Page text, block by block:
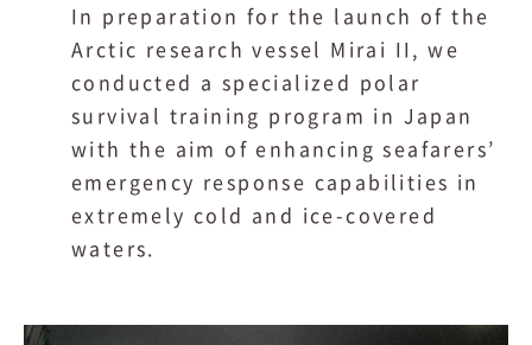
In preparation for the launch of the
Arctic research vessel Mirai II, we
conducted a specialized polar
survival training program in Japan
with the aim of enhancing seafarers’
emergency response capabilities in
extremely cold and ice-covered
waters.